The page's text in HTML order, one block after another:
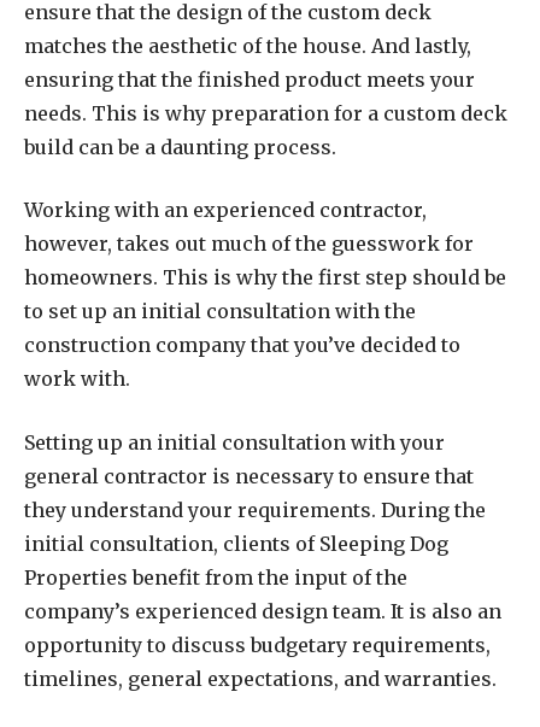
ensure that the design of the custom deck
matches the aesthetic of the house. And lastly,
ensuring that the finished product meets your
needs. This is why preparation for a custom deck
build can be a daunting process.
Working with an experienced contractor,
however, takes out much of the guesswork for
homeowners. This is why the first step should be
to set up an initial consultation with the
construction company that you’ve decided to
work with.
Setting up an initial consultation with your
general contractor is necessary to ensure that
they understand your requirements. During the
initial consultation, clients of Sleeping Dog
Properties benefit from the input of the
company’s experienced design team. It is also an
opportunity to discuss budgetary requirements,
timelines, general expectations, and warranties.